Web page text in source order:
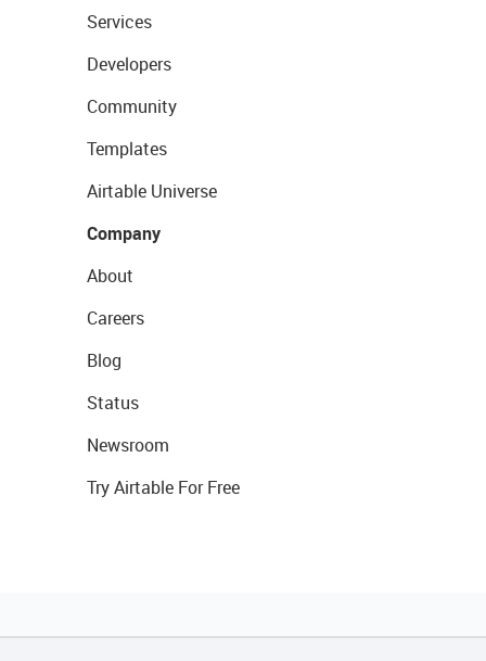
Services
Developers
Community
Templates
Airtable Universe
Company
About
Careers
Blog
Status
Newsroom
Try Airtable For Free